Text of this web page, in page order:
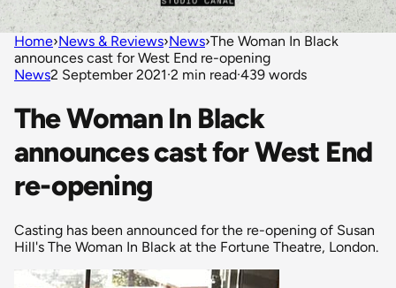
Home›News & Reviews›News›The Woman In Black
announces cast for West End re-opening
News2 September 2021·2 min read·439 words
The Woman In Black
announces cast for West End
re-opening
Casting has been announced for the re-opening of Susan
Hill's The Woman In Black at the Fortune Theatre, London.